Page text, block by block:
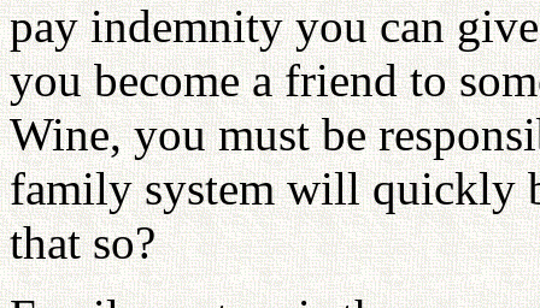
pay indemnity you can
you become a friend to
Wine, you must be
family system will quickly
that so?